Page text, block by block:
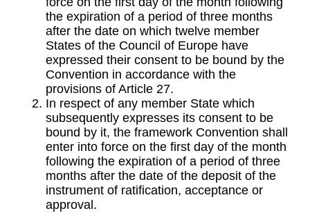
the expiration of a period of three months
after the date on which twelve member
States of the Council of Europe have
expressed their consent to be bound by the
Convention in accordance with the
provisions of Article 27.
In respect of any member State which
subsequently expresses its consent to be
bound by it, the framework Convention shall
enter into force on the first day of the month
following the expiration of a period of three
months after the date of the deposit of the
instrument of ratification, acceptance or
approval.